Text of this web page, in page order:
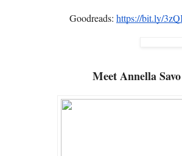
Goodreads: https://bit.ly/
MeetAnnella Savo